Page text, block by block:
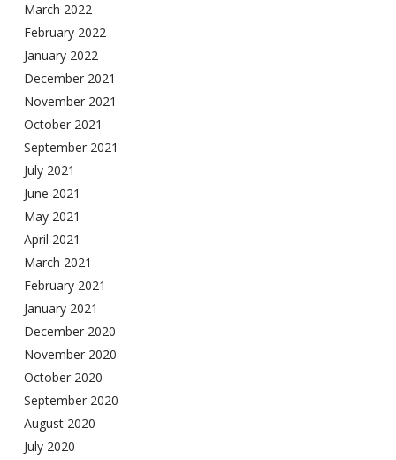
March 2022
February 2022
January 2022
December 2021
November 2021
October 2021
September 2021
July 2021
June 2021
May 2021
April 2021
March 2021
February 2021
January 2021
December 2020
November 2020
October 2020
September 2020
August 2020
July 2020